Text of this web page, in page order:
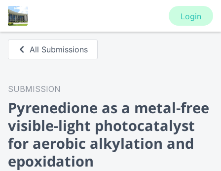
Login
All Submissions
SUBMISSION
Pyrenedione as a metal-free
visible-light photocatalyst
for aerobic alkylation and
epoxidation